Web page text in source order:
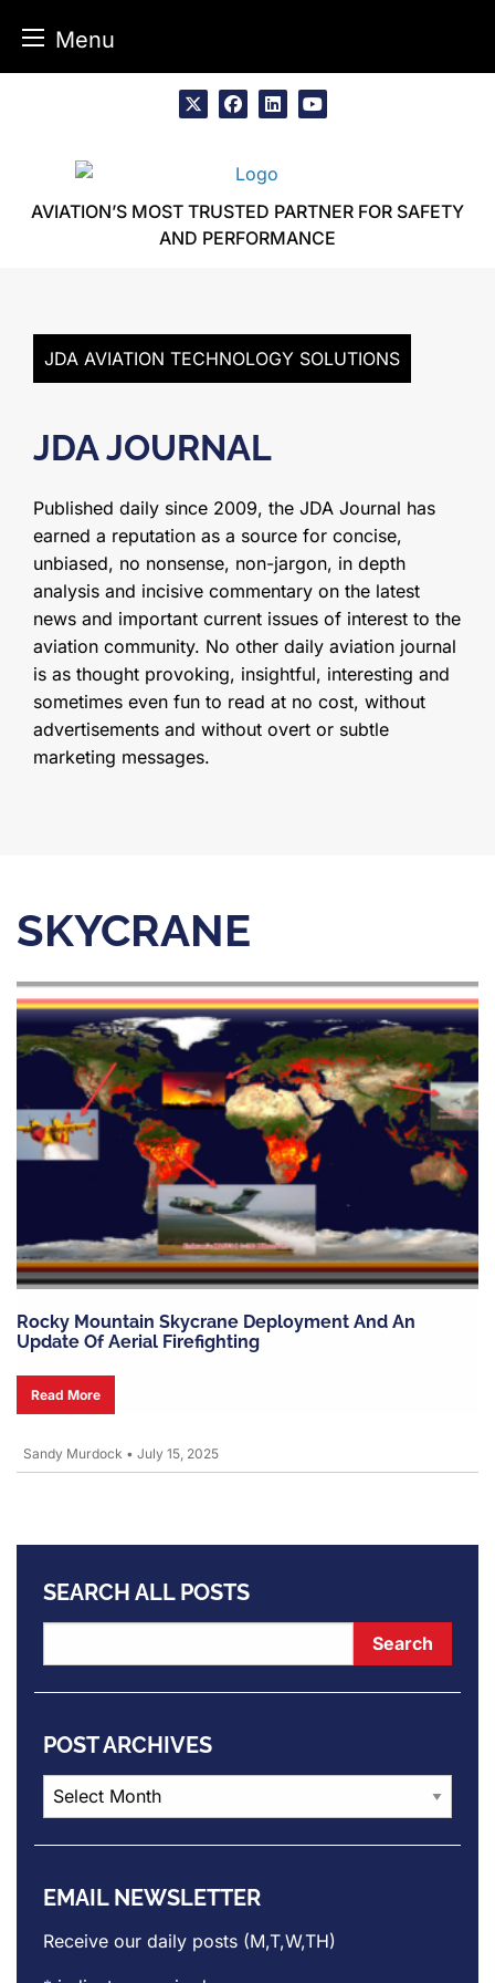
Menu
AVIATION’S MOST TRUSTED PARTNER FOR SAFETY
AND PERFORMANCE
JDA AVIATION TECHNOLOGY SOLUTIONS
JDA JOURNAL
Published daily since 2009, the JDA Journal has
earned a reputation as a source for concise,
unbiased, no nonsense, non-jargon, in depth
analysis and incisive commentary on the latest
news and important current issues of interest to the
aviation community. No other daily aviation journal
is as thought provoking, insightful, interesting and
sometimes even fun to read at no cost, without
advertisements and without overt or subtle
marketing messages.
SKYCRANE
Rocky Mountain Skycrane Deployment And An
Update Of Aerial Firefighting
Read More
Sandy Murdock • July 15, 2025
SEARCH ALL POSTS
POST ARCHIVES
Post
Archives
EMAIL NEWSLETTER
Receive our daily posts (M,T,W,TH)